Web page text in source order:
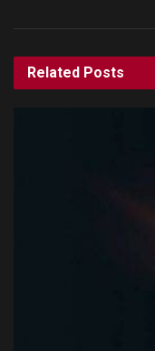
Related Posts